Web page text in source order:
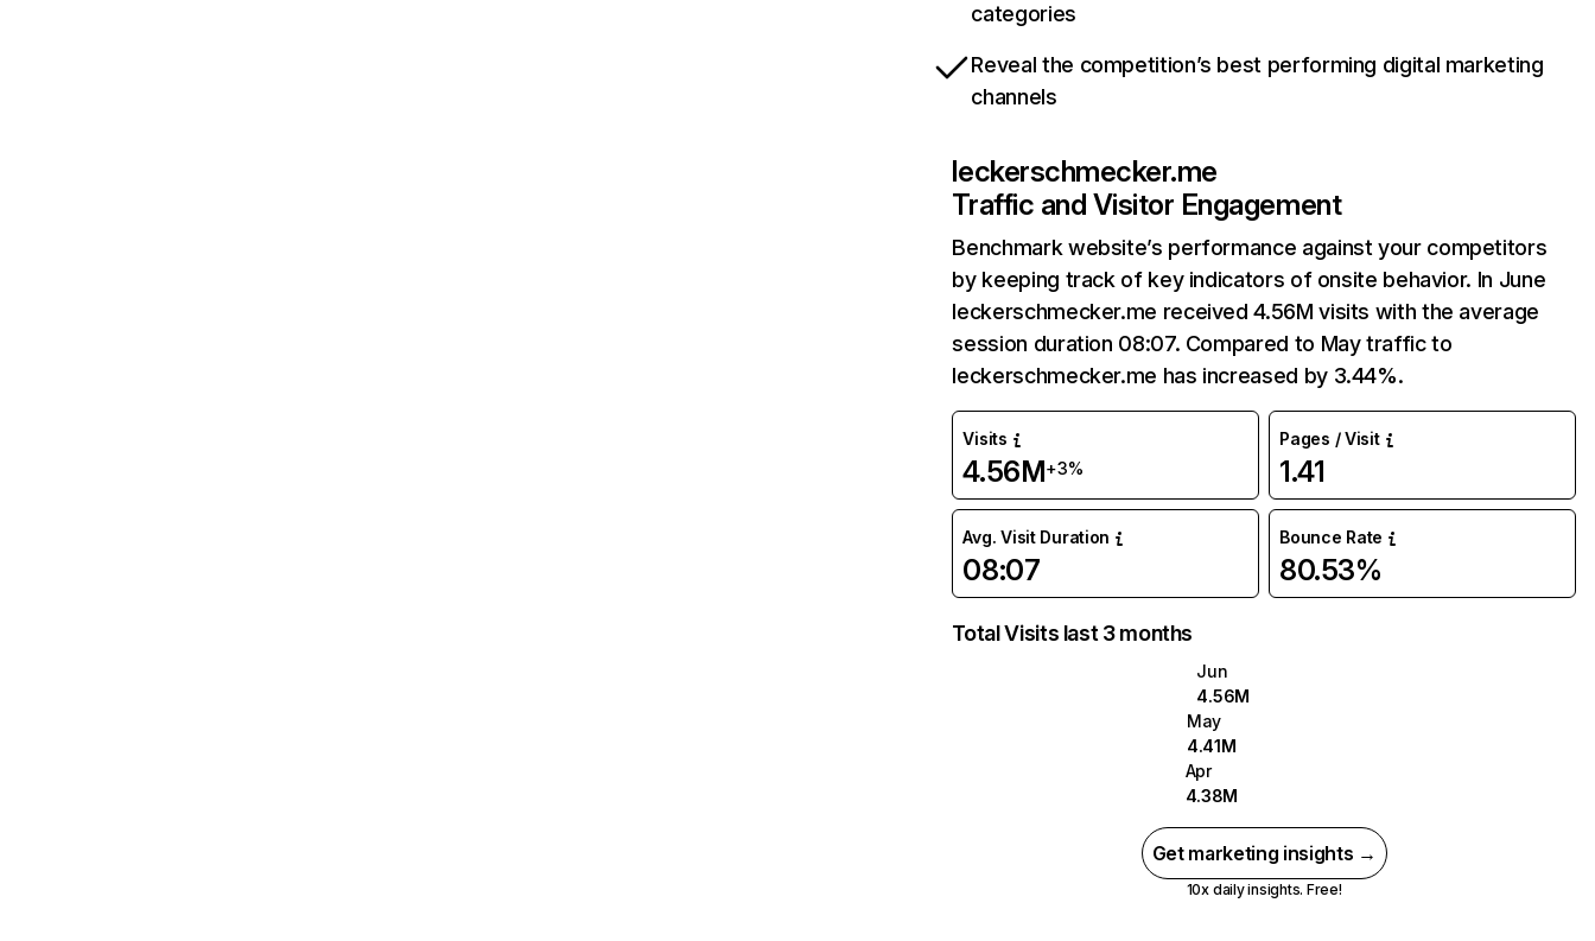
categories
Reveal the competition’s best performing digital marketing
channels
leckerschmecker.me
Traffic and Visitor Engagement
Benchmark website’s performance against your competitors
by keeping track of key indicators of onsite behavior. In June
leckerschmecker.me received 4.56M visits with the average
session duration 08:07. Compared to May traffic to
leckerschmecker.me has increased by 3.44%.
Visits
4.56M+3%
Pages / Visit
1.41
Avg. Visit Duration
08:07
Bounce Rate
80.53%
Total Visits last 3 months
Jun
4.56M
May
4.41M
Apr
4.38M
Get marketing insights →
10x daily insights. Free!